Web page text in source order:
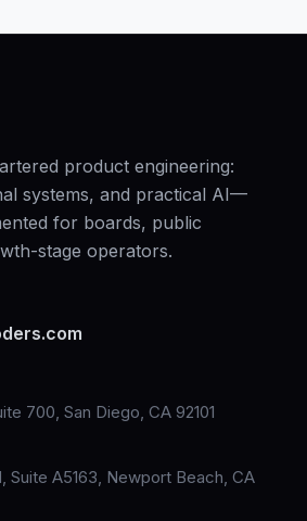
product engineering:
systems, and practical AI—
for boards, public
stage operators.
700, San Diego, CA 92101
Suite A5163, Newport Beach, CA